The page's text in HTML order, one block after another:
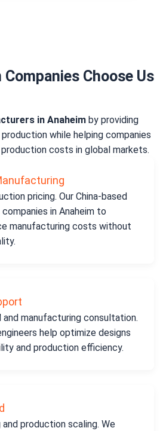
Choose Us
in Anaheim by providing
while helping companies
costs in global markets.
pricing. Our China-based
in Anaheim to
manufacturing costs without
and manufacturing consultation.
help optimize designs
and production efficiency.
production scaling. We